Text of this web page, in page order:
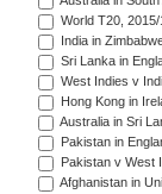
World T20, 2015/
India in
Sri Lanka in
West Indies v
Hong Kong in
Australia in Sri
Pakistan in
Pakistan v West
Afghanistan in